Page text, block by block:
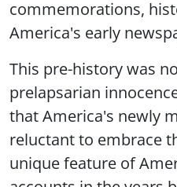
commemorations,
America's early
This pre-history was
prelapsarian
that America's newly
reluctant to embrace
unique feature of